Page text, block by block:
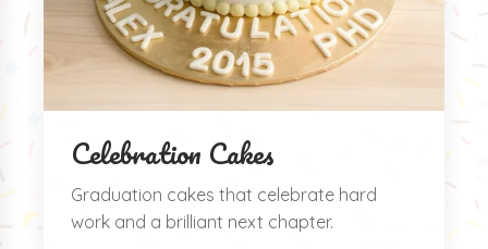
Celebration Cakes
Graduation cakes that celebrate hard
work and a brilliant next chapter.